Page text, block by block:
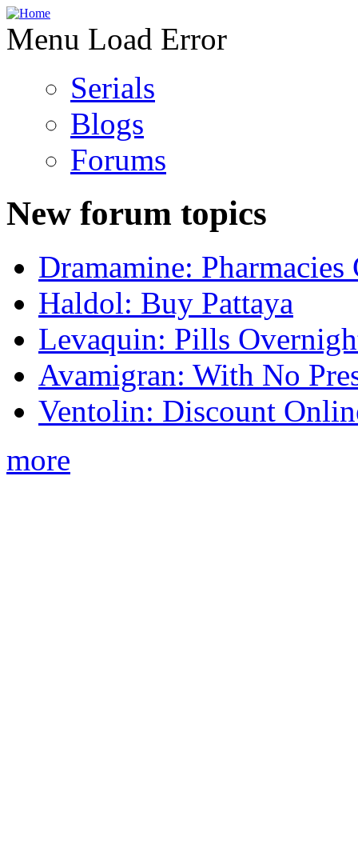
Menu Load Error
Serials
Blogs
Forums
New forum topics
Dramamine: Pharmacies
Haldol: Buy Pattaya
Levaquin: Pills
Avamigran: With No
Ventolin: Discount
more